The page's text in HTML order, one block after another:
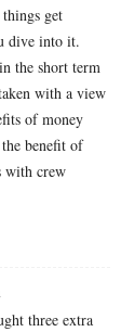
get
dive into it.
the short term
with a view
of money
benefit of
with crew
three extra